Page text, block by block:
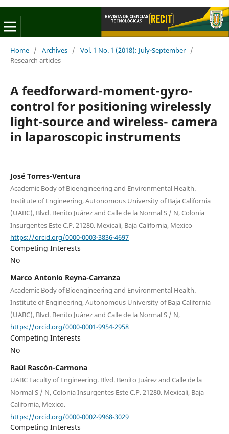
Home / Archives / Vol. 1 No. 1 (2018): July-September /
Research articles
A feedforward-moment-gyro-
control for positioning wirelessly
light-source and wireless- camera
in laparoscopic instruments
José Torres-Ventura
Academic Body of Bioengineering and Environmental Health.
Institute of Engineering, Autonomous University of Baja California
(UABC), Blvd. Benito Juárez and Calle de la Normal S / N, Colonia
Insurgentes Este C.P. 21280. Mexicali, Baja California, Mexico
https://orcid.org/0000-0003-3836-4697
Competing Interests
No
Marco Antonio Reyna-Carranza
Academic Body of Bioengineering and Environmental Health.
Institute of Engineering, Autonomous University of Baja California
(UABC), Blvd. Benito Juárez and Calle de la Normal S / N,
https://orcid.org/0000-0001-9954-2958
Competing Interests
No
Raúl Rascón-Carmona
UABC Faculty of Engineering. Blvd. Benito Juárez and Calle de la
Normal S / N, Colonia Insurgentes Este C.P. 21280. Mexicali, Baja
California, Mexico.
https://orcid.org/0000-0002-9968-3029
Competing Interests